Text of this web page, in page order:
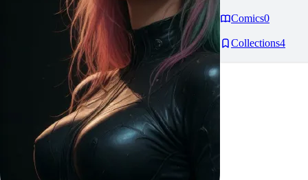
Comics0
Collections4